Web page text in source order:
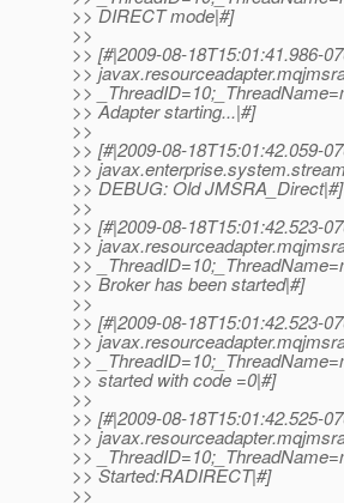
>> DIRECT mode|#]
>>
>> [#|2009-08-18T15:01:41.986-
>>
>>
>> Adapter starting...|#]
>>
>> [#|2009-08-18T15:01:42.059-
>>
>> DEBUG: Old JMSRA_Direct|#]
>>
>> [#|2009-08-18T15:01:42.523-
>>
>>
>> Broker has been started|#]
>>
>> [#|2009-08-18T15:01:42.523-
>>
>>
>> started with code =0|#]
>>
>> [#|2009-08-18T15:01:42.525-
>>
>>
>> Started:RADIRECT|#]
>>